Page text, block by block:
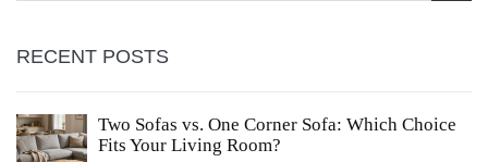
RECENT POSTS
Two Sofas vs. One Corner Sofa: Which Choice
Fits Your Living Room?